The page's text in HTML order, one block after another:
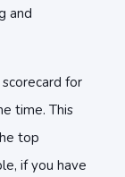
and
for
time. This
top
if you have